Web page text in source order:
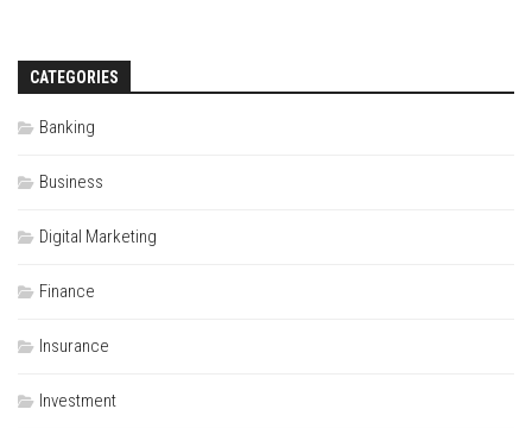
CATEGORIES
Banking
Business
Digital Marketing
Finance
Insurance
Investment